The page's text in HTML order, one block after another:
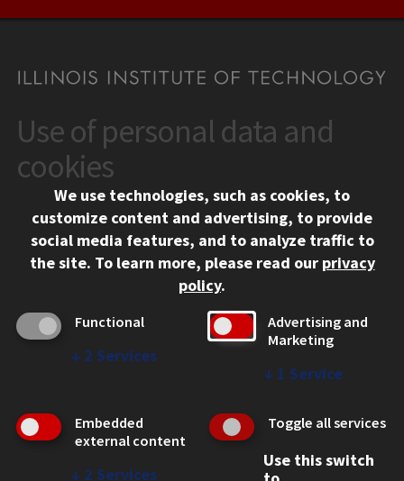
CONTACT
10 West 35th Street
Chicago, IL 60616
312.567.3000
Contact Us
Social Media Links
Facebook
Instagram
LinkedIn
Twitter
YouTube
CAMPUS
Emergency Information
Employment
WEB LINKS
Use of personal data and
cookies
We use technologies, such as cookies, to
customize content and advertising, to provide
social media features, and to analyze traffic to
the site. To learn more, please read our privacy
policy.
Functional
↓ 2 Services
Advertising and
Marketing
↓ 1 Service
Embedded
external content
↓ 2 Services
Toggle all services
Use this switch